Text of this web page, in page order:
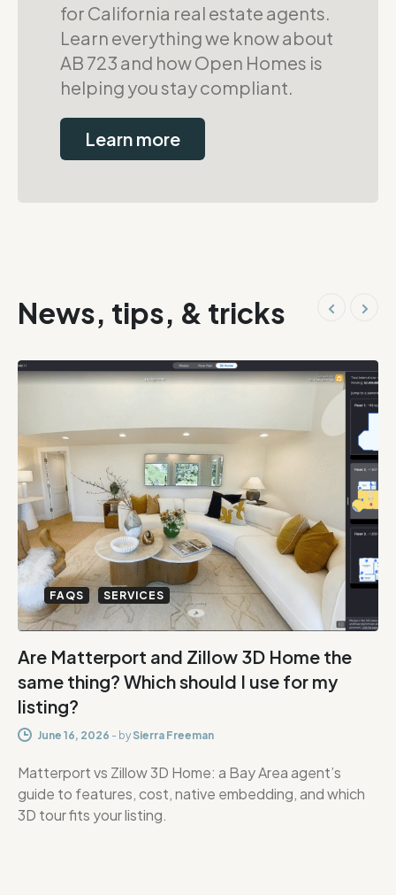
for California real estate agents.
Learn everything we know about
AB 723 and how Open Homes is
helping you stay compliant.
Learn more
News, tips, & tricks
FAQS SERVICES
Are Matterport and Zillow 3D Home the
same thing? Which should I use for my
listing?
June 16, 2026 - by Sierra Freeman
Matterport vs Zillow 3D Home: a Bay Area agent’s
guide to features, cost, native embedding, and which
3D tour fits your listing.